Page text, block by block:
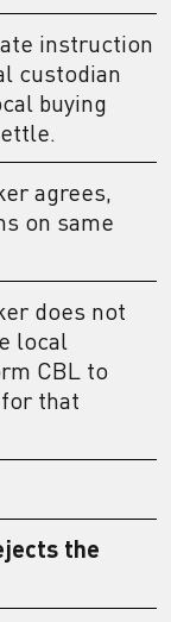
instruction
custodian
buying
agrees,
on same
does not
local
CBL to
that
the